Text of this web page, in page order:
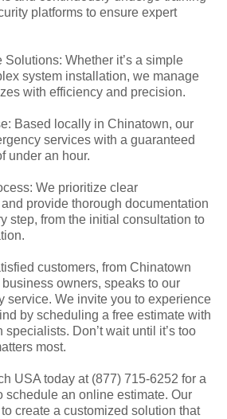
platforms to ensure expert
Whether it’s a simple
system installation, we manage
with efficiency and precision.
Based locally in Chinatown, our
services with a guaranteed
under an hour.
We prioritize clear
provide thorough documentation
step, from the initial consultation to
customers, from Chinatown
owners, speaks to our
service. We invite you to experience
by scheduling a free estimate with
Don’t wait until it’s too
most.
USA today at (877) 715-6252 for a
schedule an online estimate. Our
create a customized solution that